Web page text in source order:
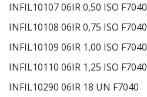
INFIL10107 06IR 0,50 ISO F7040
INFIL10108 06IR 0,75 ISO F7040
INFIL10109 06IR 1,00 ISO F7040
INFIL10110 06IR 1,25 ISO F7040
INFIL10290 06IR 18 UN F7040